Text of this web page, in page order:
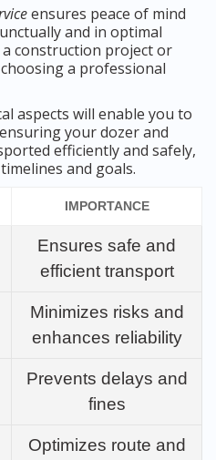
ensures peace of mind
and in optimal
construction project or
a professional
aspects will enable you to
your dozer and
efficiently and safely,
and goals.
IMPORTANCE
Ensures safe and
efficient transport
Minimizes risks and
enhances reliability
Prevents delays and
fines
Optimizes route and